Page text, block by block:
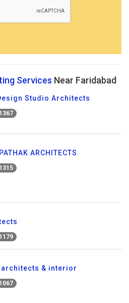
Services Near Faridabad
Studio Architects
1367
ARCHITECTS
1315
1179
architects & interior
1067